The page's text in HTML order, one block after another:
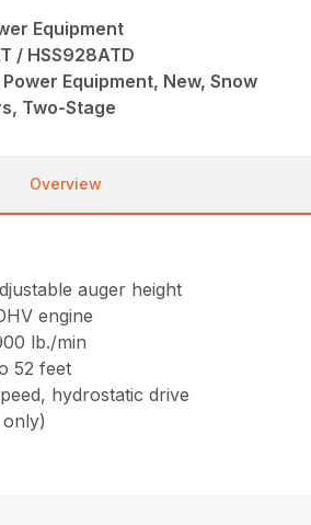
Equipment
/ HSS928ATD
Equipment, New, Snow
Two-Stage
Overview
auger height
engine
lb./min
52 feet
hydrostatic drive